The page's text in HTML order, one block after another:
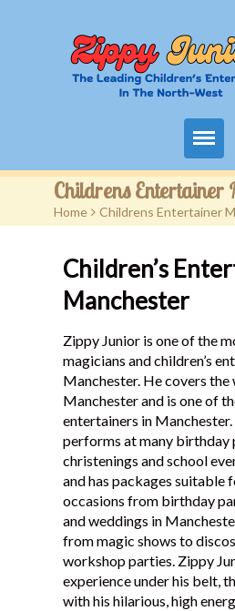
Home
Packages
Events
Contact
Videos
FAQ
Testimonials
Childrens Entertainer
Home > Childrens Entertainer
Children’s
Manchester
Zippy Junior is one of the
magicians and children’s
Manchester. He covers the
Manchester and is one of
entertainers in
performs at many birthday
christenings and school
and has packages suitable
occasions from birthday
and weddings in
from magic shows to
workshop parties. Zippy
experience under his belt,
with his hilarious, high